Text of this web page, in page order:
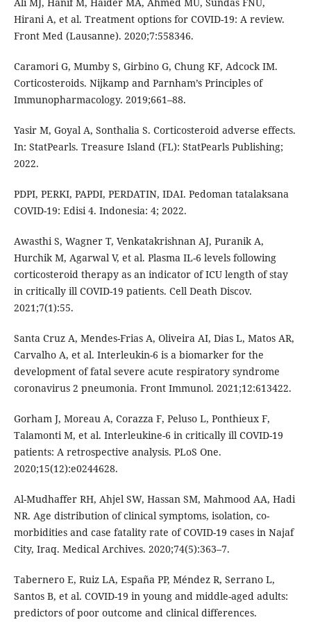
Hirani A, et al. Treatment options for COVID-19: A review.
Front Med (Lausanne). 2020;7:558346.
Caramori G, Mumby S, Girbino G, Chung KF, Adcock IM.
Corticosteroids. Nijkamp and Parnham’s Principles of
Immunopharmacology. 2019;661–88.
Yasir M, Goyal A, Sonthalia S. Corticosteroid adverse effects.
In: StatPearls. Treasure Island (FL): StatPearls Publishing;
2022.
PDPI, PERKI, PAPDI, PERDATIN, IDAI. Pedoman tatalaksana
COVID-19: Edisi 4. Indonesia: 4; 2022.
Awasthi S, Wagner T, Venkatakrishnan AJ, Puranik A,
Hurchik M, Agarwal V, et al. Plasma IL-6 levels following
corticosteroid therapy as an indicator of ICU length of stay
in critically ill COVID-19 patients. Cell Death Discov.
2021;7(1):55.
Santa Cruz A, Mendes-Frias A, Oliveira AI, Dias L, Matos AR,
Carvalho A, et al. Interleukin-6 is a biomarker for the
development of fatal severe acute respiratory syndrome
coronavirus 2 pneumonia. Front Immunol. 2021;12:613422.
Gorham J, Moreau A, Corazza F, Peluso L, Ponthieux F,
Talamonti M, et al. Interleukine-6 in critically ill COVID-19
patients: A retrospective analysis. PLoS One.
2020;15(12):e0244628.
Al-Mudhaffer RH, Ahjel SW, Hassan SM, Mahmood AA, Hadi
NR. Age distribution of clinical symptoms, isolation, co-
morbidities and case fatality rate of COVID-19 cases in Najaf
City, Iraq. Medical Archives. 2020;74(5):363–7.
Tabernero E, Ruiz LA, España PP, Méndez R, Serrano L,
Santos B, et al. COVID-19 in young and middle-aged adults:
predictors of poor outcome and clinical differences.